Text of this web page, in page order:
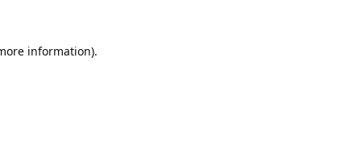
information).